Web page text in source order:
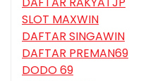
SLOT MAXWIN
DAFTAR SINGAWIN
DAFTAR PREMAN69
DODO 69